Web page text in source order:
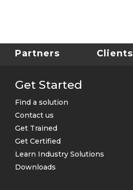
Partners Clients
Get Started
Find a solution
Contact us
Get Trained
Get Certified
Learn Industry Solutions
Downloads